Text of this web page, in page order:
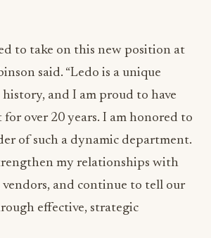
to take on this new position at
said. “Ledo is a unique
and I am proud to have
over 20 years. I am honored to
of such a dynamic department.
my relationships with
vendors, and continue to tell our
effective, strategic